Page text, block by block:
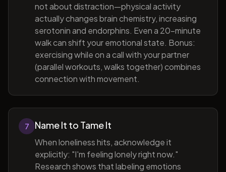
not about distraction—physical activity
actually changes brain chemistry, increasing
serotonin and endorphins. Even a 20-minute
walk can shift your emotional state. Bonus:
exercising while on a call with your partner
(parallel workouts, walks together) combines
connection with movement.
7 Name It to Tame It
When loneliness hits, acknowledge it
explicitly: "I'm feeling lonely right now."
Research shows that labeling emotions